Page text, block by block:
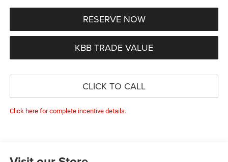
RESERVE NOW
KBB TRADE VALUE
CLICK TO CALL
Click here for complete incentive details.